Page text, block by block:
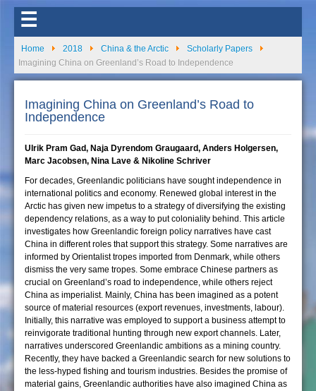
☰
Home 2018 China & the Arctic
Scholarly Papers
Imagining China on Greenland’s Road to Independence
Imagining China on Greenland’s Road to
Independence
Ulrik Pram Gad, Naja Dyrendom Graugaard, Anders Holgersen,
Marc Jacobsen, Nina Lave & Nikoline Schriver
For decades, Greenlandic politicians have sought independence in
international politics and economy. Renewed global interest in the
Arctic has given new impetus to a strategy of diversifying the existing
dependency relations, as a way to put coloniality behind. This article
investigates how Greenlandic foreign policy narratives have cast
China in different roles that support this strategy. Some narratives are
informed by Orientalist tropes imported from Denmark, while others
dismiss the very same tropes. Some embrace Chinese partners as
crucial on Greenland’s road to independence, while others reject
China as imperialist. Mainly, China has been imagined as a potent
source of material resources (export revenues, investments, labour).
Initially, this narrative was employed to support a business attempt to
reinvigorate traditional hunting through new export channels. Later,
narratives underscored Greenlandic ambitions as a mining country.
Recently, they have backed a Greenlandic search for new solutions to
the less-hyped fishing and tourism industries. Besides the promise of
material gains, Greenlandic authorities have also imagined China as